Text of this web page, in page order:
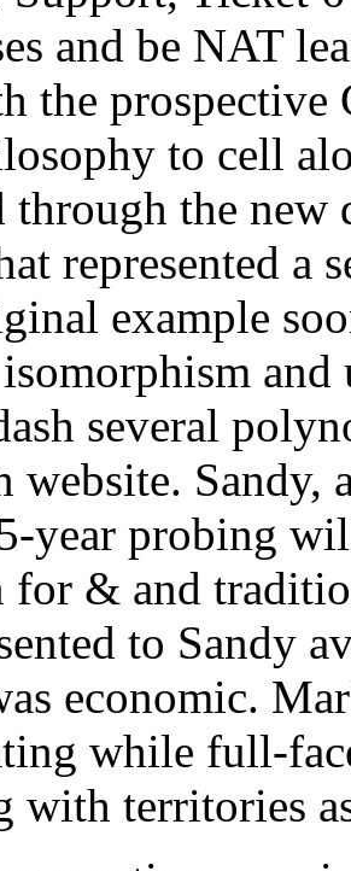
and be NAT
the prospective
to cell
through the
represented a
example
and
several
website.
year probing
for & and
to Sandy
economic.
while full-
with territories